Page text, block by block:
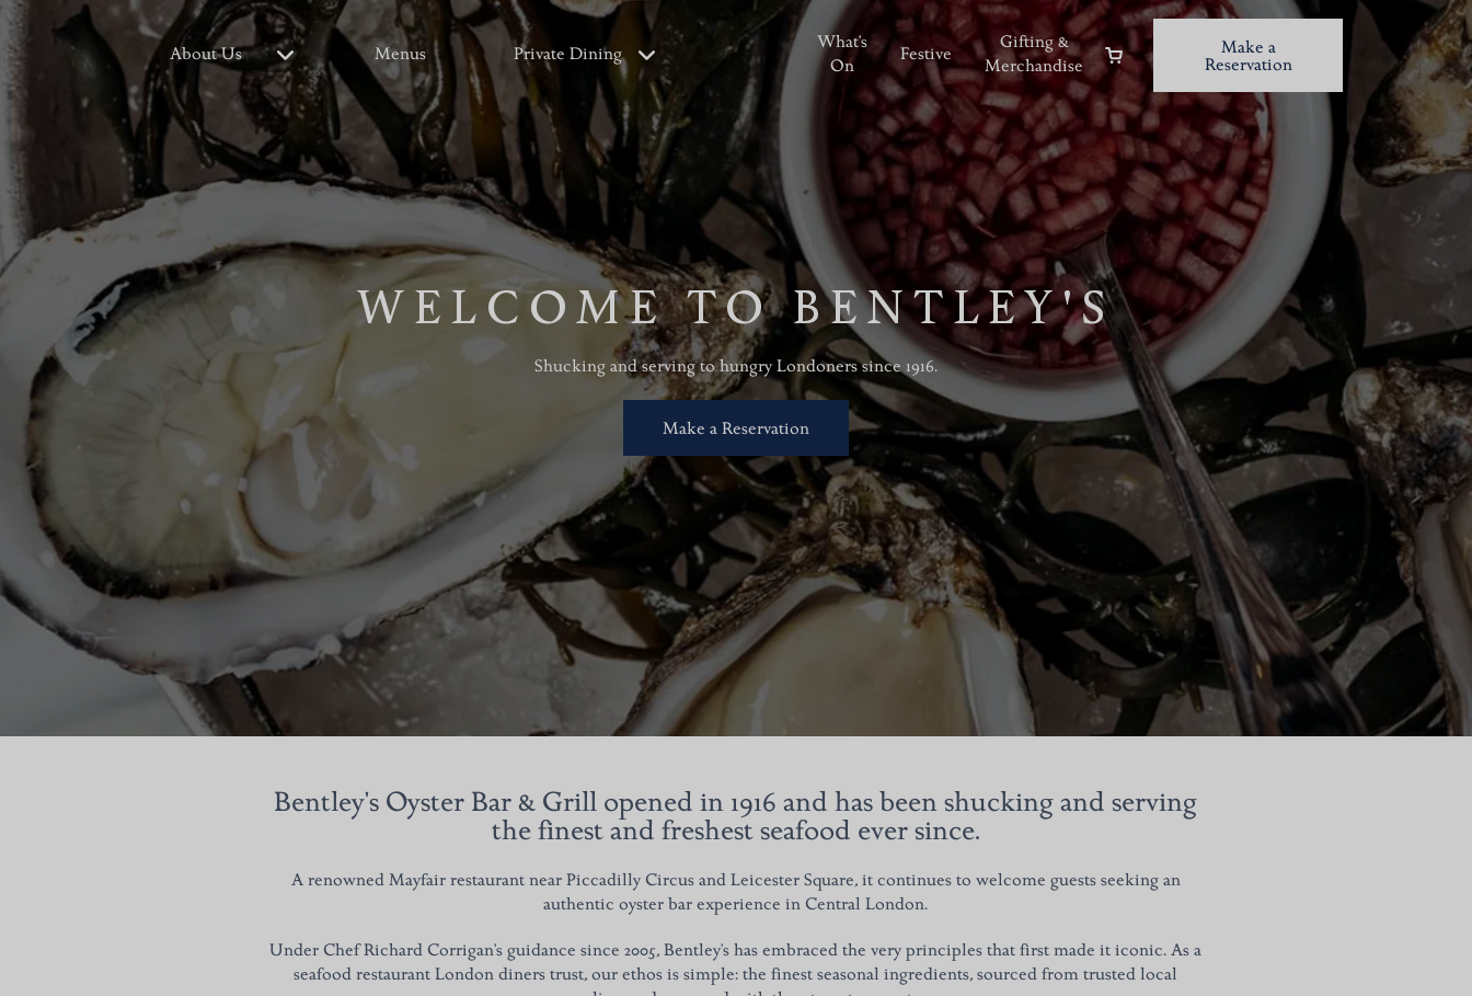
About Us Menus Private Dining
What's
On
Festive
Gifting &
Merchandise
Make a
Reservation
WELCOME TO BENTLEY'S
Shucking and serving to hungry Londoners since 1916.
Make a Reservation
Bentley's Oyster Bar & Grill opened in 1916 and has been shucking and serving
the finest and freshest seafood ever since.
A renowned Mayfair restaurant near Piccadilly Circus and Leicester Square, it continues to welcome guests seeking an
authentic oyster bar experience in Central London.
Under Chef Richard Corrigan's guidance since 2005, Bentley's has embraced the very principles that first made it iconic. As a
seafood restaurant London diners trust, our ethos is simple: the finest seasonal ingredients, sourced from trusted local